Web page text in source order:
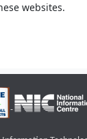
websites.